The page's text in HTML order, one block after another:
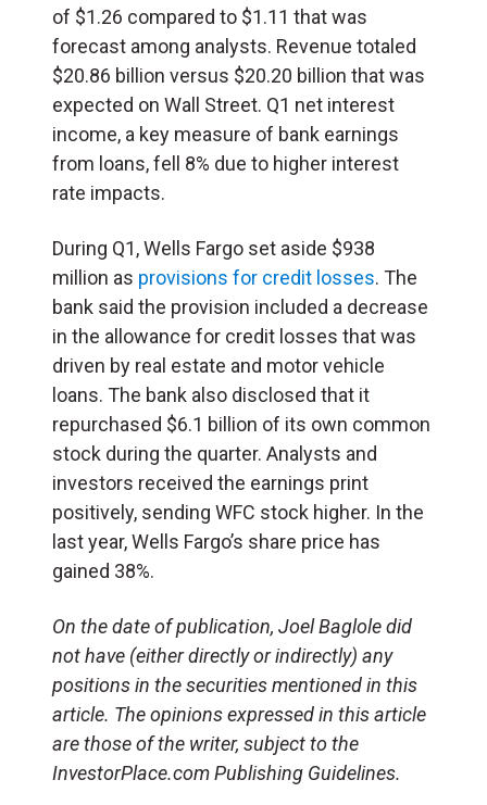
of $1.26 compared to $1.11 that was
forecast among analysts. Revenue totaled
$20.86 billion versus $20.20 billion that was
expected on Wall Street. Q1 net interest
income, a key measure of bank earnings
from loans, fell 8% due to higher interest
rate impacts.
During Q1, Wells Fargo set aside $938
million as provisions for credit losses. The
bank said the provision included a decrease
in the allowance for credit losses that was
driven by real estate and motor vehicle
loans. The bank also disclosed that it
repurchased $6.1 billion of its own common
stock during the quarter. Analysts and
investors received the earnings print
positively, sending WFC stock higher. In the
last year, Wells Fargo’s share price has
gained 38%.
On the date of publication, Joel Baglole did
not have (either directly or indirectly) any
positions in the securities mentioned in this
article. The opinions expressed in this article
are those of the writer, subject to the
InvestorPlace.com Publishing Guidelines.